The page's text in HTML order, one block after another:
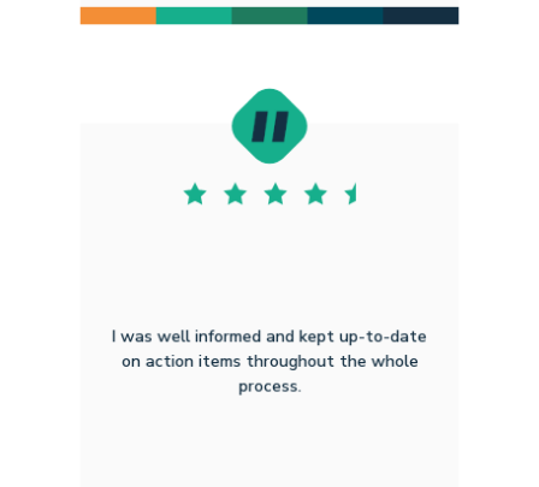
I was well informed and kept up-to-date
on action items throughout the whole
process.